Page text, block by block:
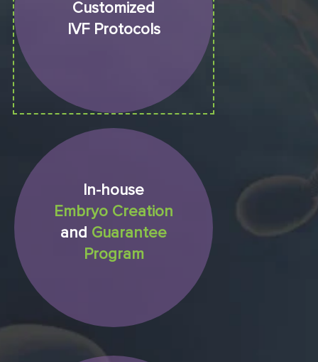
Customized
IVF Protocols
In-house
Embryo Creation
and Guarantee
Program